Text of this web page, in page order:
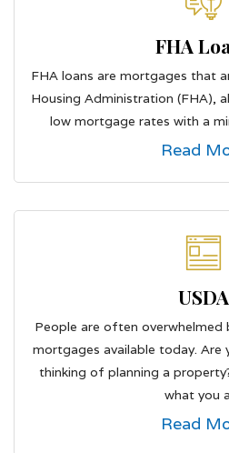
FHA
FHA loans are mortgages that
Housing Administration (FHA),
low mortgage rates with a
Read
USDA
People are often
mortgages available today.
thinking of planning a
what you
Read